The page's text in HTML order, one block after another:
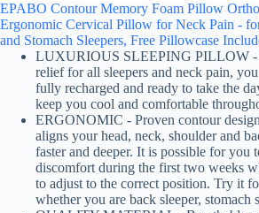
EPABO Contour Memory Foam Pillow
Ergonomic Cervical Pillow for Neck Pain -
and Stomach Sleepers, Free Pillowcase
LUXURIOUS SLEEPING PILLOW -
relief for all sleepers and neck pain,
fully recharged and ready to take the
keep you cool and comfortable
ERGONOMIC - Proven contour
aligns your head, neck, shoulder and
faster and deeper. It is possible for you
discomfort during the first two weeks
to adjust to the correct position. Try it
whether you are back sleeper, stomach